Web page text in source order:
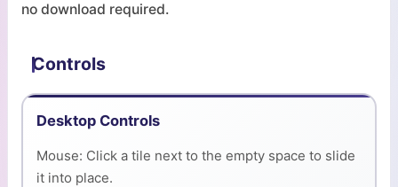
no download required.
Controls
Desktop Controls
Mouse: Click a tile next to the empty space to slide
it into place.